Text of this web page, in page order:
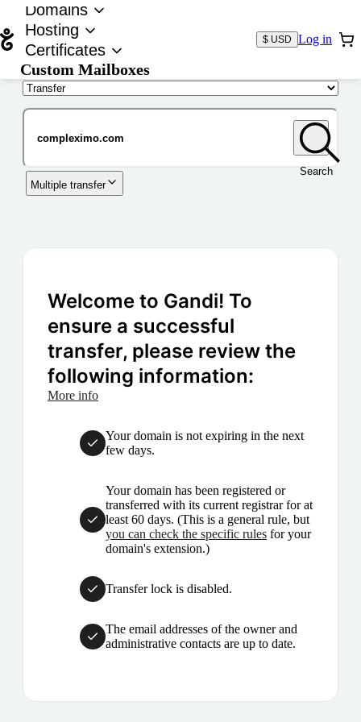
Domains
Hosting
Certificates
Custom Mailboxes
$ USD Log in
Search
Multiple transfer
Welcome to Gandi! To
ensure a successful
transfer, please review the
following information:
More info
Your domain is not expiring in the next
few days.
Your domain has been registered or
transferred with its current registrar for at
least 60 days. (This is a general rule, but
you can check the specific rules for your
domain's extension.)
Transfer lock is disabled.
The email addresses of the owner and
administrative contacts are up to date.